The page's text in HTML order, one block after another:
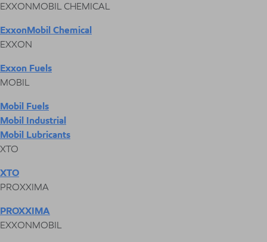
EXXONMOBIL CHEMICAL
ExxonMobil Chemical
EXXON
Exxon Fuels
MOBIL
Mobil Fuels
Mobil Industrial
Mobil Lubricants
XTO
XTO
PROXXIMA
PROXXIMA
EXXONMOBIL